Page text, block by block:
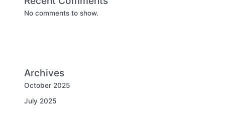
No comments to show.
Archives
October 2025
July 2025